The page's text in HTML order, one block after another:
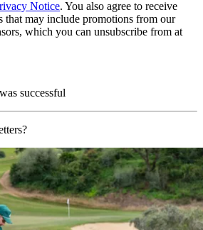
Notice. You also agree to receive
that may include promotions from our
which you can unsubscribe from at
successful